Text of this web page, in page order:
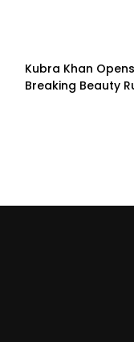
Kubra Khan
Breaking Beauty